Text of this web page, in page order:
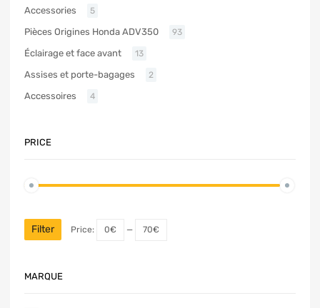
Accessories 5
Pièces Origines Honda ADV350 93
Éclairage et face avant 13
Assises et porte-bagages 2
Accessoires 4
PRICE
Filter Price: 0€ — 70€
MARQUE